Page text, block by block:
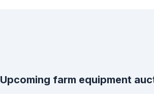
Upcoming farm equipment